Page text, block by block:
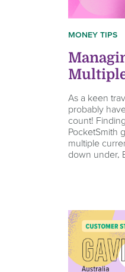
MONEY TIPS
As a keen
probably
count!
PocketSmith
multiple
down under,